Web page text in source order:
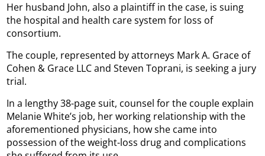
Her husband John, also a plaintiff in the case, is suing
the hospital and health care system for loss of
consortium.
The couple, represented by attorneys Mark A. Grace of
Cohen & Grace LLC and Steven Toprani, is seeking a jury
trial.
In a lengthy 38-page suit, counsel for the couple explain
Melanie White’s job, her working relationship with the
aforementioned physicians, how she came into
possession of the weight-loss drug and complications